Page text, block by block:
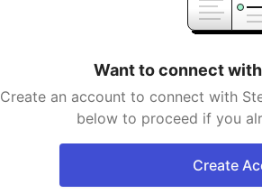
Want to connect
Create an account to connect with
below to proceed if you
Create